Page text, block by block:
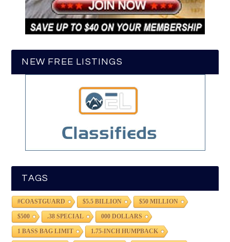
NEW FREE LISTINGS
TAGS
#COASTGUARD $5.5 BILLION $50 MILLION
$500 .38 SPECIAL 000 DOLLARS
1 BASS BAG LIMIT 1.75-INCH HUMPBACK